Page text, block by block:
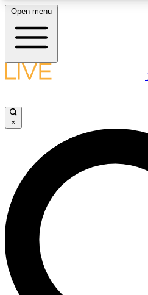
LIVE SCIENCE PLUS
LIVE SCIENCE PRO
Unlimited access to our exclusive
interviews, all ad-free
Open menu
×